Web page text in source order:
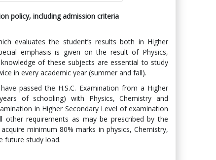
policy, including admission criteria
evaluates the student’s results both in Higher
emphasis is given on the result of Physics,
of these subjects are essential to study
in every academic year (summer and fall).
passed the H.S.C. Examination from a Higher
of schooling) with Physics, Chemistry and
in Higher Secondary Level of examination
other requirements as may be prescribed by the
minimum 80% marks in physics, Chemistry,
future study load.